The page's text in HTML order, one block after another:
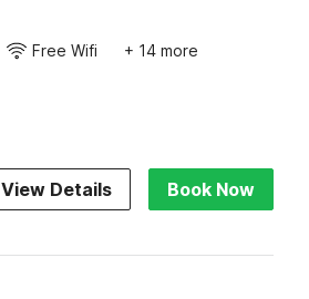
Free Wifi + 14 more
View Details Book Now